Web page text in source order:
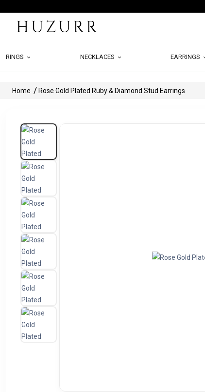
RINGS NECKLACES EARRINGS
Home Rose Gold Plated Ruby & Diamond Stud Earrings